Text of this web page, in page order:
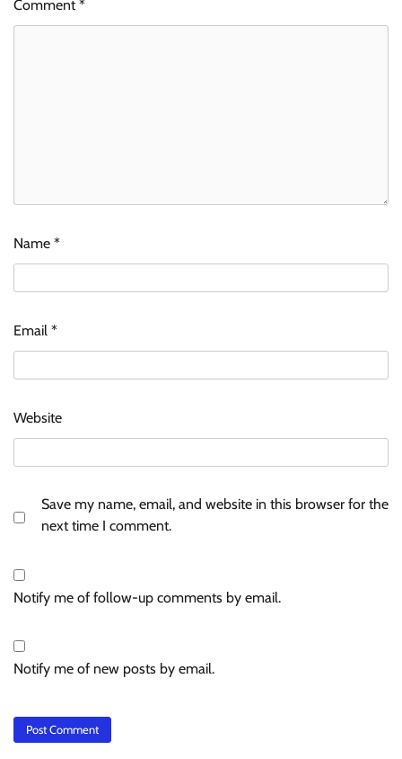
Comment*
Name *
Email *
Website
Save my name, email, and website in this browser for the
next time I comment.
Notify me of follow-up comments by email.
Notify me of new posts by email.